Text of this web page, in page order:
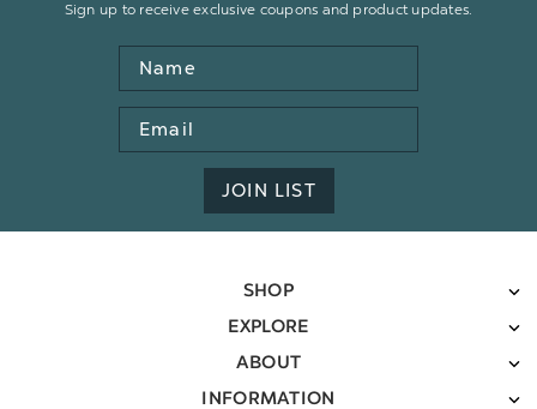
Sign up to receive exclusive coupons and product updates.
Name
Email
Address
JOIN LIST
SHOP
EXPLORE
ABOUT
INFORMATION